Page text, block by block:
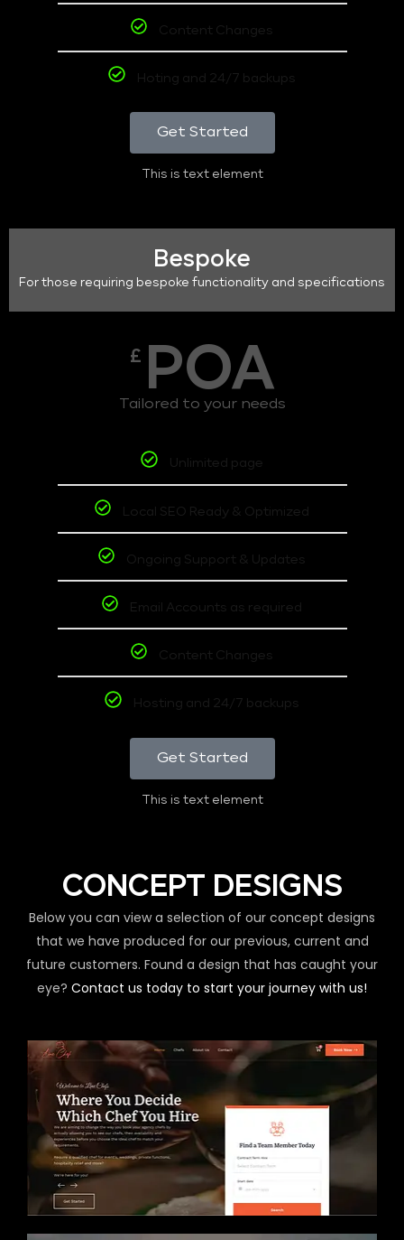
Content Changes
Hoting and 24/7 backups
Get Started
This is text element
Bespoke
For those requiring bespoke functionality and specifications
£ POA
Tailored to your needs
Unlimited page
Local SEO Ready & Optimized
Ongoing Support & Updates
Email Accounts as required
Content Changes
Hosting and 24/7 backups
Get Started
This is text element
CONCEPT DESIGNS
Below you can view a selection of our concept designs
that we have produced for our previous, current and
future customers. Found a design that has caught your
eye? Contact us today to start your journey with us!